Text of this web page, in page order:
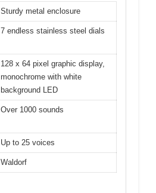
Sturdy metal enclosure
7 endless stainless steel dials
128 x 64 pixel graphic display,
monochrome with white
background LED
Over 1000 sounds
Up to 25 voices
Waldorf